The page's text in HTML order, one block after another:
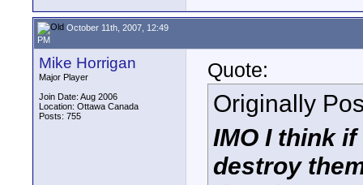
October 11th, 2007, 12:49
PM
Mike Horrigan
Major Player
Join Date: Aug 2006
Location: Ottawa Canada
Posts: 755
Quote:
Originally
IMO I think
destroy